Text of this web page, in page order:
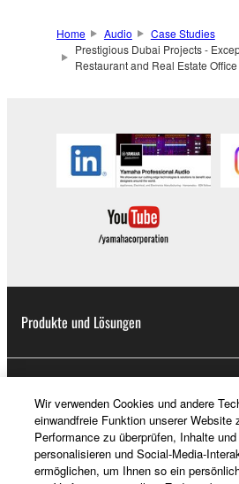
Home Audio
Case Studies
Prestigious Dubai Projects -
Restaurant and Real Estate Office
Produkte und Lösungen
News
Über Yamaha
Wir verwenden Cookies und andere
einwandfreie Funktion unserer Website
Performance zu überprüfen, Inhalte
personalisieren und Social-Media-
ermöglichen, um Ihnen so ein